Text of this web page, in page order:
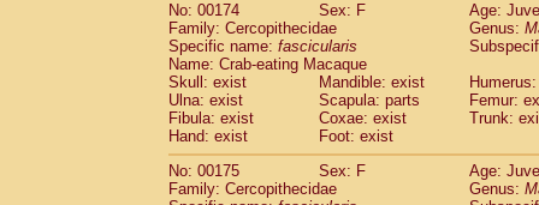
No: 00174
Sex: F
Age:
Family: Cercopithecidae
Genus:
Specific name: fascicularis
Name: Crab-eating Macaque
Skull: exist
Mandible: exist
Ulna: exist
Scapula: parts
Femur:
Fibula: exist
Coxae: exist
Trunk:
Hand: exist
Foot: exist
No: 00175
Sex: F
Age:
Family: Cercopithecidae
Genus: